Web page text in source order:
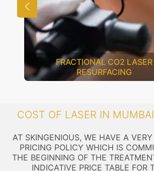
Q-SWITCH LASER
COST OF LASER IN
AT SKINGENIOUS, WE HAVE A
PRICING POLICY WHICH IS
THE BEGINNING OF THE
INDICATIVE PRICE TABLE FOR